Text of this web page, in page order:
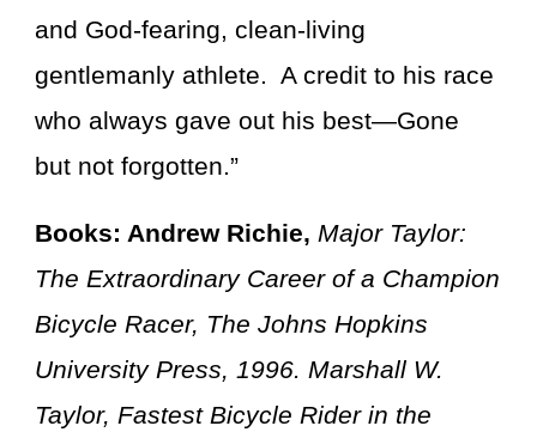
and God-fearing, clean-living
gentlemanly athlete. A credit to his race
who always gave out his best—Gone
but not forgotten.”
Books: Andrew Richie,Major Taylor:
The Extraordinary Career of a Champion
Bicycle Racer, The Johns Hopkins
University Press, 1996. Marshall W.
Taylor, Fastest Bicycle Rider in the